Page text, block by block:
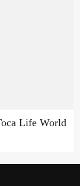
Life World